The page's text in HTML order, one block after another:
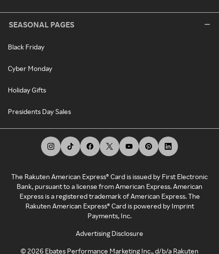
SEASONAL PAGES
Black Friday
Cyber Monday
Holiday Gifts
Presidents Day Sales
The Rakuten American Express® Card is issued by First Electronic
Bank, pursuant to a license from American Express. American
Express is a registered trademark of American Express. The
Rakuten American Express® Card is powered by Imprint
Payments, Inc.
Advertising Disclosure
©2026 Ebates Performance Marketing Inc., d/b/a Rakuten